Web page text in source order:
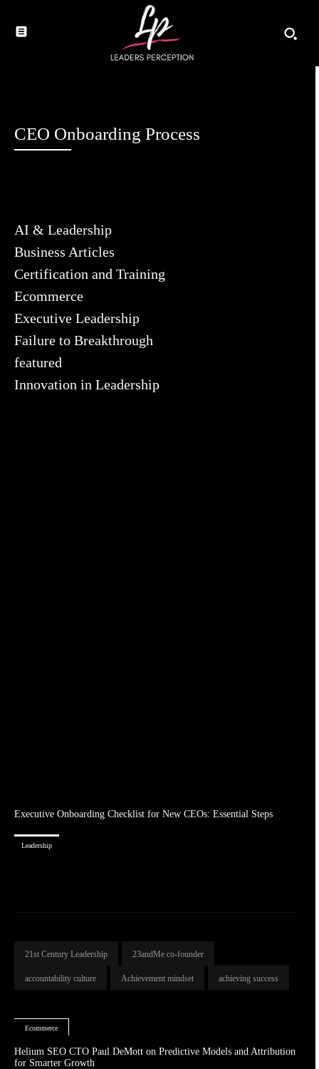
CEO Onboarding Process
AI & Leadership
Business Articles
Certification and Training
Ecommerce
Executive Leadership
Failure to Breakthrough
featured
Innovation in Leadership
Executive Onboarding Checklist for New CEOs: Essential Steps
Leadership
21st Century Leadership 23andMe co-founder
accountability culture Achievement mindset achieving success
Ecommerce
Helium SEO CTO Paul DeMott on Predictive Models and Attribution
for Smarter Growth